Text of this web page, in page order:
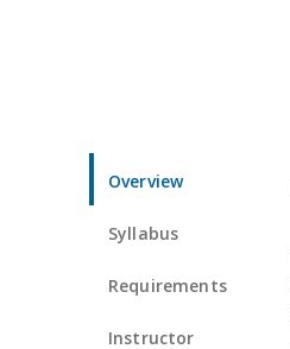
Overview
Syllabus
Requirements
Instructor